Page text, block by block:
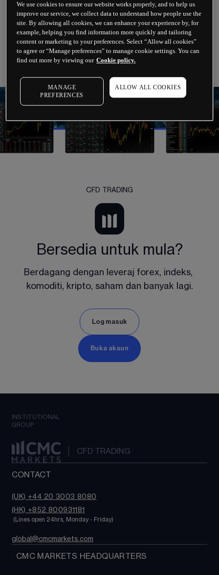
Risk Warning Notice
Financial Services Guide (FSG)
Third Party Terms and Conditions (Trading View)
CFD TRADING
Bersedia untuk mula?
Berdagang dengan leveraj forex, indeks,
komoditi, kripto, saham dan banyak lagi.
Log masuk
Buka akaun
INSTITUTIONAL
GROUP
CFD TRADING
CONTACT
(UK) +44 20 3003 8080
(HK) +852 800931181
(Lines open 24hrs, Monday - Friday)
global@cmcmarkets.com
  CMC MARKETS HEADQUARTERS
We use cookies to ensure our website works properly, and to help us
improve our service, we collect data to understand how people use the
site. By allowing all cookies, we can enhance your experience by, for
example, helping you find information more quickly and tailoring
content or marketing to your preferences. Select “Allow all cookies”
to agree or “Manage preferences” to manage cookie settings. You can
find out more by viewing our Cookie policy.
MANAGE
PREFERENCES
ALLOW ALL COOKIES